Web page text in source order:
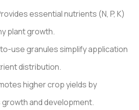
essential nutrients (N, P, K)
plant growth.
use granules simplify application
distribution.
higher crop yields by
and development.